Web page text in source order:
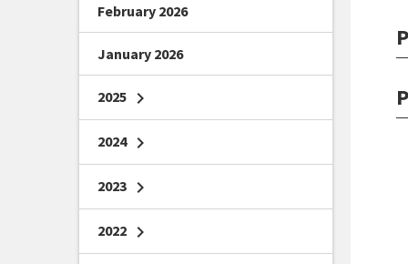
February 2026
January 2026
2025 chevron_right
2024 chevron_right
2023 chevron_right
2022 chevron_right